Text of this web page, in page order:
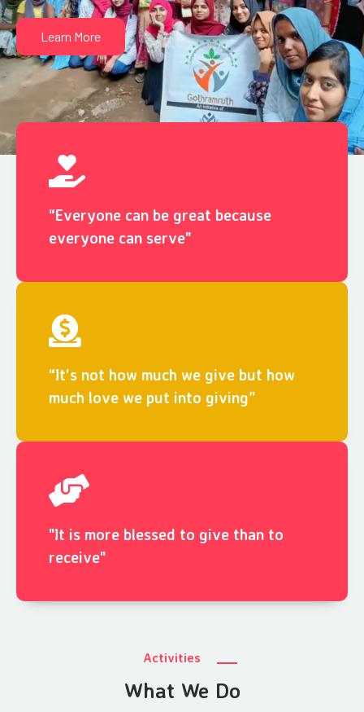
Learn More
“Everyone can be great because
everyone can serve"
“It's not how much we give but how
much love we put into giving”
"It is more blessed to give than to
receive"
Activities
What We Do